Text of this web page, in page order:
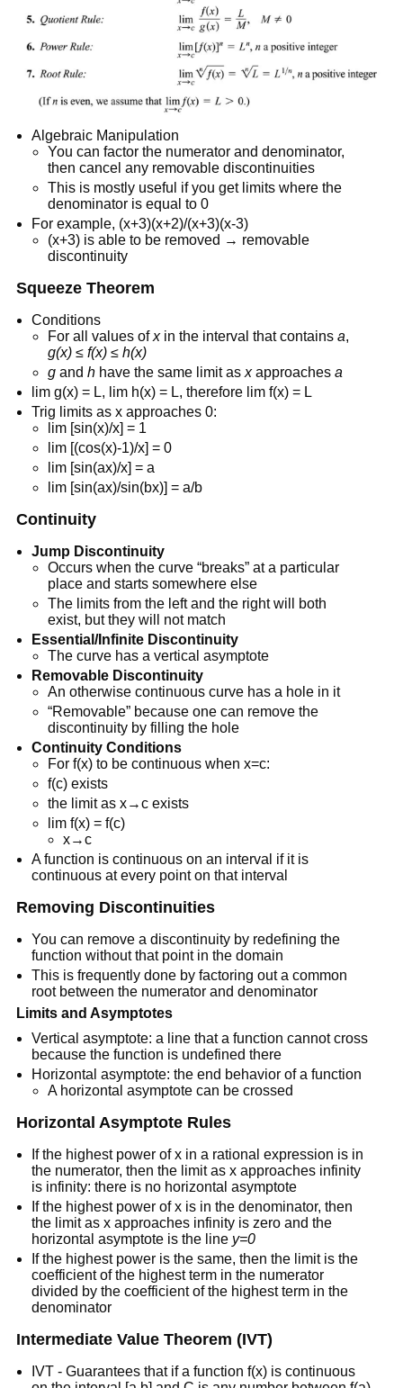
Algebraic Manipulation
You can factor the numerator and denominator,
then cancel any removable discontinuities
This is mostly useful if you get limits where the
denominator is equal to 0
For example, (x+3)(x+2)/(x+3)(x-3)
(x+3) is able to be removed → removable
discontinuity
Squeeze Theorem
Conditions
For all values ofxin the interval that contains a,
g(x) ≤ f(x) ≤ h(x)
gand hhave the same limit as xapproaches a
lim g(x) = L, lim h(x) = L, therefore lim f(x) = L
Trig limits as x approaches 0:
lim [sin(x)/x] = 1
lim [(cos(x)-1)/x] = 0
lim [sin(ax)/x] = a
lim [sin(ax)/sin(bx)] = a/b
Continuity
Jump Discontinuity
Occurs when the curve “breaks” at a particular
place and starts somewhere else
The limits from the left and the right will both
exist, but they will not match
Essential/Infinite Discontinuity
The curve has a vertical asymptote
Removable Discontinuity
An otherwise continuous curve has a hole in it
“Removable” because one can remove the
discontinuity by filling the hole
Continuity Conditions
For f(x) to be continuous when x=c:
f(c) exists
the limit as x→c exists
lim f(x) = f(c)
x→c
A function is continuous on an interval if it is
continuous at every point on that interval
Removing Discontinuities
You can remove a discontinuity by redefining the
function without that point in the domain
This is frequently done by factoring out a common
root between the numerator and denominator
Limits and Asymptotes
Vertical asymptote: a line that a function cannot cross
because the function is undefined there
Horizontal asymptote: the end behavior of a function
A horizontal asymptote can be crossed
Horizontal Asymptote Rules
If the highest power of x in a rational expression is in
the numerator, then the limit as x approaches infinity
is infinity: there is no horizontal asymptote
If the highest power of x is in the denominator, then
the limit as x approaches infinity is zero and the
horizontal asymptote is the line y=0
If the highest power is the same, then the limit is the
coefficient of the highest term in the numerator
divided by the coefficient of the highest term in the
denominator
Intermediate Value Theorem (IVT)
IVT - Guarantees that if a function f(x) is continuous